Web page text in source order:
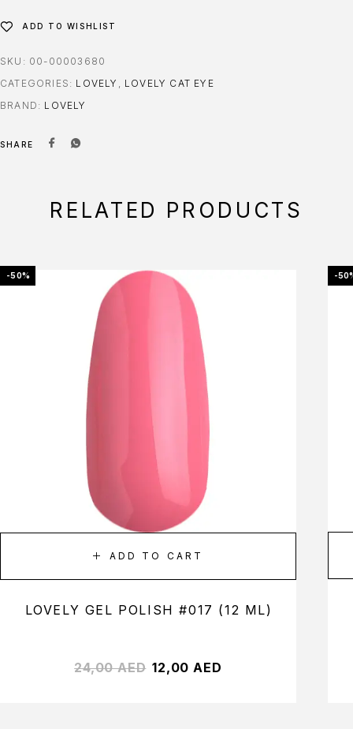
ADD TO WISHLIST
SKU: 00-00003680
CATEGORIES: LOVELY , LOVELY CAT EYE
BRAND: LOVELY
SHARE
RELATED PRODUCTS
-50%
ADD TO CART
LOVELY GEL POLISH #017 (12 ML)
24,00AED 12,00 AED
-